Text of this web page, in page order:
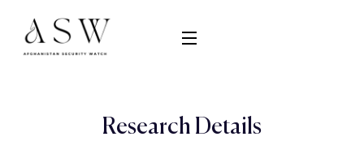
Research Details